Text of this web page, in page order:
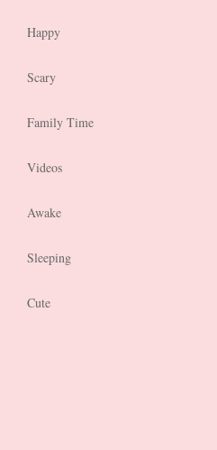
Happy
Scary
Family Time
Videos
Awake
Sleeping
Cute